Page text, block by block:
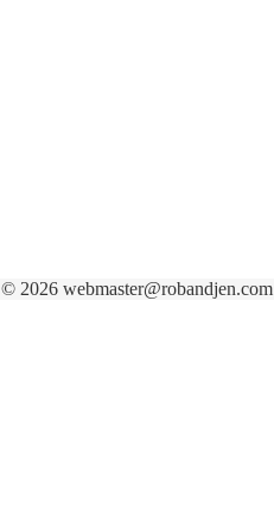
© 2026 webmaster@robandjen.com